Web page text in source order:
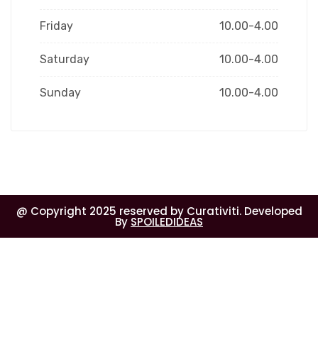
Friday 10.00-4.00
Saturday 10.00-4.00
Sunday 10.00-4.00
@ Copyright 2025 reserved by Curativiti. Developed
By SPOILEDIDEAS